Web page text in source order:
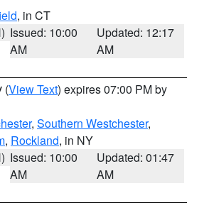
, in CT
Issued: 10:00
AM
Updated: 12:17
AM
(View Text) expires 07:00 PM by
, Southern Westchester,
, Rockland, in NY
Issued: 10:00
AM
Updated: 01:47
AM